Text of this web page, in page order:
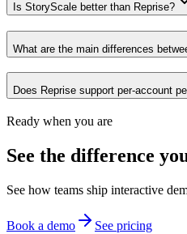
Is StoryScale better than Reprise?
What are the main differences
Does Reprise support per-account
Ready when you are
See the difference
See how teams ship interactive
Book a demo See pricing